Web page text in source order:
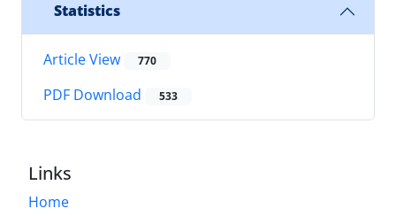
Statistics
Article View 770
PDF Download 533
Links
Home